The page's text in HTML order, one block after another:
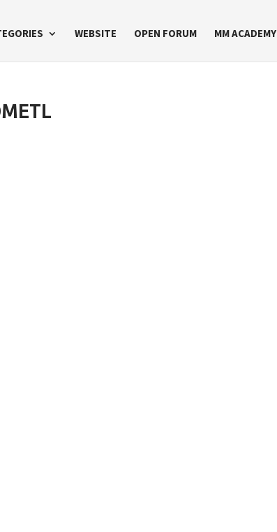
WEBSITE OPEN FORUM MM ACADEMY